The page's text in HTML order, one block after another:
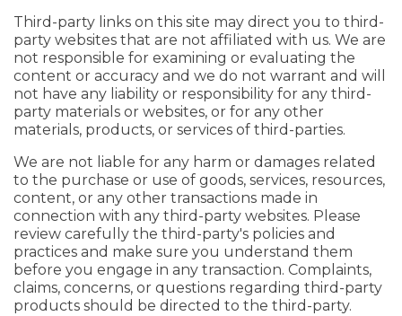
Third-party links on this site may direct you to third-
party websites that are not affiliated with us. We are
not responsible for examining or evaluating the
content or accuracy and we do not warrant and will
not have any liability or responsibility for any third-
party materials or websites, or for any other
materials, products, or services of third-parties.
We are not liable for any harm or damages related
to the purchase or use of goods, services, resources,
content, or any other transactions made in
connection with any third-party websites. Please
review carefully the third-party's policies and
practices and make sure you understand them
before you engage in any transaction. Complaints,
claims, concerns, or questions regarding third-party
products should be directed to the third-party.